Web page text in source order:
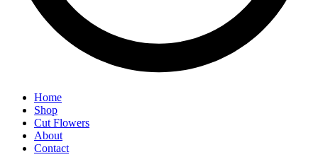
Home
Shop
Cut Flowers
About
Contact